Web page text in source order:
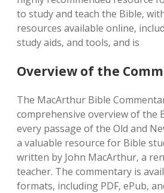
Overview of the
The MacArthur Bible
comprehensive overview of the
every passage of the Old and
a valuable resource for Bible
written by John MacArthur‚ a
teacher. The commentary is
formats‚ including PDF‚ ePub‚